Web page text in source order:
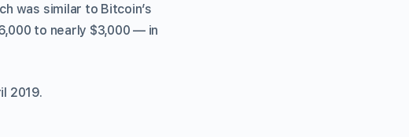
was similar to Bitcoin’s
to nearly $3,000 — in
2019.